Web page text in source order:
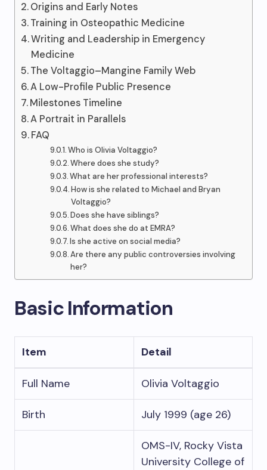
Origins and Early Notes
Training in Osteopathic Medicine
Writing and Leadership in Emergency
Medicine
The Voltaggio–Mangine Family Web
A Low-Profile Public Presence
Milestones Timeline
A Portrait in Parallels
FAQ
Who is Olivia Voltaggio?
Where does she study?
What are her professional interests?
How is she related to Michael and Bryan
Voltaggio?
Does she have siblings?
What does she do at EMRA?
Is she active on social media?
Are there any public controversies involving
her?
Basic Information
Item Detail
Full Name Olivia Voltaggio
Birth July 1999 (age 26)
OMS-IV, Rocky Vista
University College of